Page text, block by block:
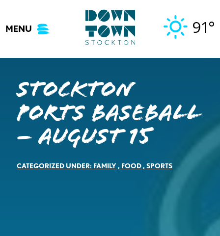
content
MENU 91°
Stockton
Ports Baseball
– August 15
CATEGORIZED UNDER: FAMILY, FOOD, SPORTS